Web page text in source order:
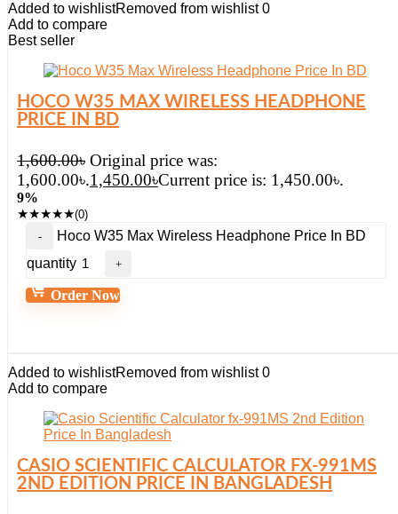
Added to wishlistRemoved from wishlist 0
Add to compare
Best seller
HOCO W35 MAX WIRELESS HEADPHONE
PRICE IN BD
1,600.00৳ Original price was:
1,600.00৳.1,450.00৳Current price is: 1,450.00৳.
9%
★★★★★(0)
Hoco W35 Max Wireless Headphone Price In BD
quantity
Order Now
Added to wishlistRemoved from wishlist 0
Add to compare
CASIO SCIENTIFIC CALCULATOR FX-991MS
2ND EDITION PRICE IN BANGLADESH